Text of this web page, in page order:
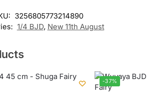
3256805773214890
1/4 BJD, New 11th August
-37%